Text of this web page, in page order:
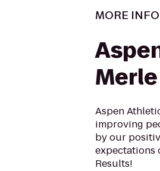
MORE
Aspen
improving
by our
expectations
Results!